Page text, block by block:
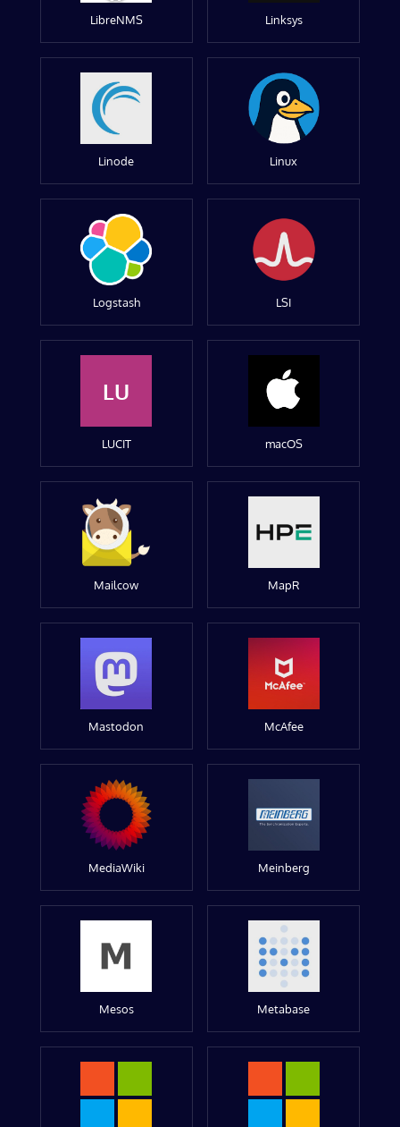
LibreNMS Linksys
Linode Linux
Logstash LSI
LU
LUCIT macOS
Mailcow MapR
Mastodon McAfee
MediaWiki Meinberg
Mesos Metabase